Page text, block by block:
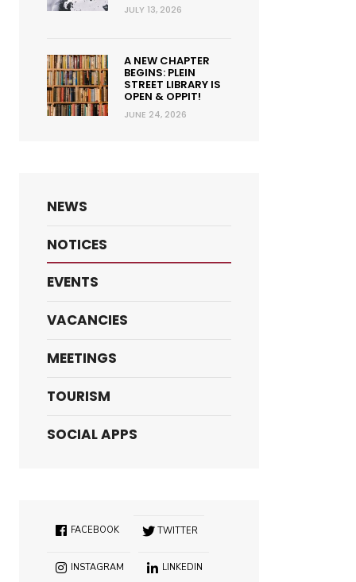
JULY 13, 2026
A NEW CHAPTER
BEGINS: PLEIN
STREET LIBRARY IS
OPEN & OPPIT!
JUNE 24, 2026
NEWS
NOTICES
EVENTS
VACANCIES
MEETINGS
TOURISM
SOCIAL APPS
FACEBOOK TWITTER
INSTAGRAM LINKEDIN